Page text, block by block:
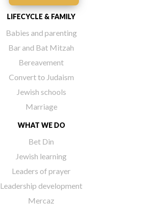
LIFECYCLE & FAMILY
Babies and parenting
Bar and Bat Mitzah
Bereavement
Convert to Judaism
Jewish schools
Marriage
WHAT WE DO
Bet Din
Jewish learning
Leaders of prayer
Leadership development
Mercaz